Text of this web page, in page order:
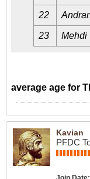
22
23 Mehdi
average age for
Kavian
PFDC